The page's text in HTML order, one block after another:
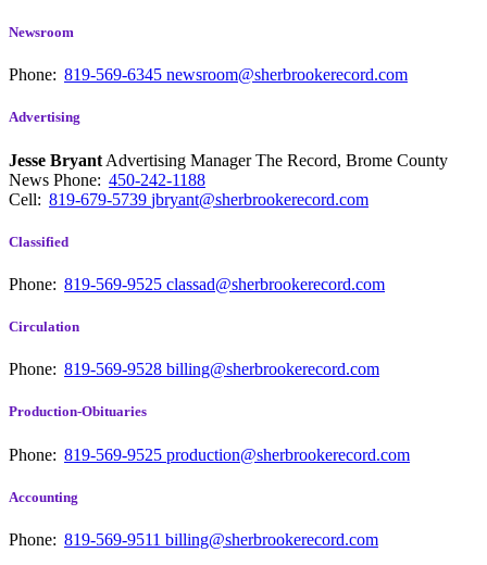
Newsroom
Phone: 819-569-6345 newsroom@sherbrookerecord.com
Advertising
Jesse Bryant Advertising Manager The Record, Brome County
News Phone: 450-242-1188
Cell: 819-679-5739 jbryant@sherbrookerecord.com
Classified
Phone: 819-569-9525 classad@sherbrookerecord.com
Circulation
Phone: 819-569-9528 billing@sherbrookerecord.com
Production-Obituaries
Phone: 819-569-9525 production@sherbrookerecord.com
Accounting
Phone: 819-569-9511 billing@sherbrookerecord.com